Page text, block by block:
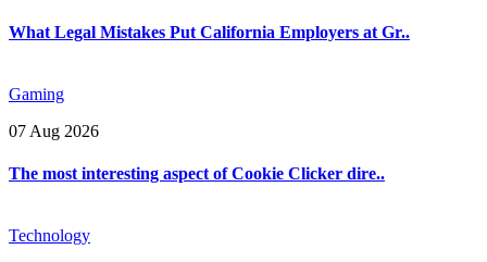
What Legal Mistakes Put California Employers at Gr..
Gaming
07 Aug 2026
The most interesting aspect of Cookie Clicker dire..
Technology